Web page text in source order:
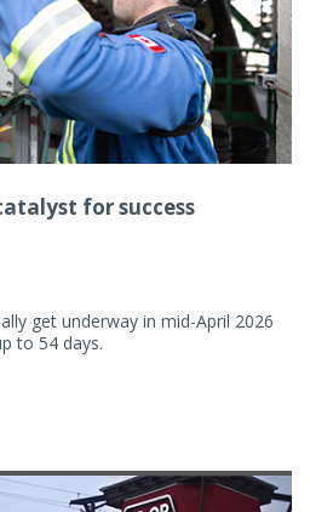
for success
get underway in mid-April 2026
to 54 days.